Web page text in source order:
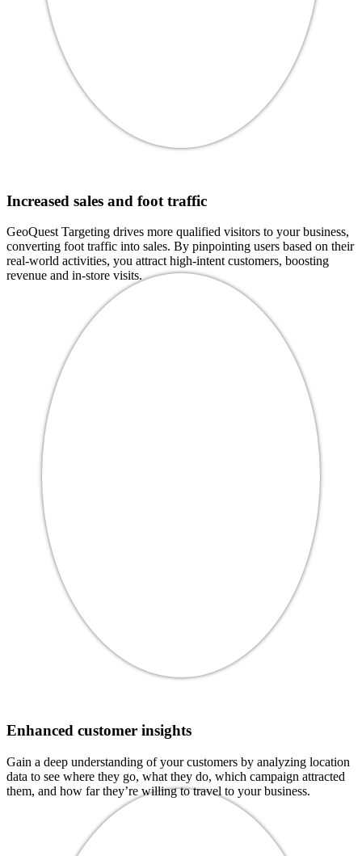
Increased sales and foot traffic
GeoQuest Targeting drives more qualified visitors to your business,
converting foot traffic into sales. By pinpointing users based on their
real-world activities, you attract high-intent customers, boosting
revenue and in-store visits.
Enhanced customer insights
Gain a deep understanding of your customers by analyzing location
data to see where they go, what they do, which campaign attracted
them, and how far they’re willing to travel to your business.